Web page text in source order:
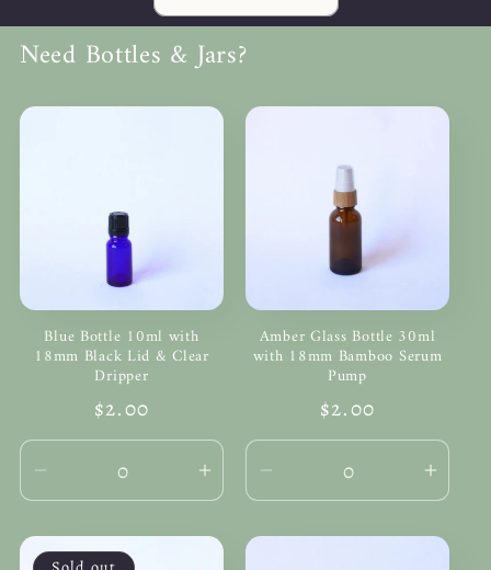
Need Bottles & Jars?
Blue Bottle 10ml with
18mm Black Lid & Clear
Dripper
Regular
price
$2.00
Decrease
for
Increase
for
Amber Glass Bottle 30ml
with 18mm Bamboo Serum
Pump
Regular
price
$2.00
Decrease
for
for